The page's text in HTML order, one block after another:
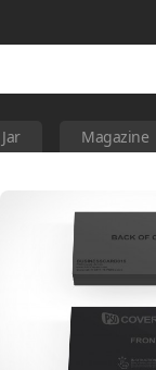
Jar Magazine